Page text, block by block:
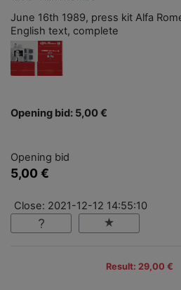
June 16th 1989, press kit Alfa
English text, complete
Opening bid: 5,00 €
Opening bid
5,00 €
Close: 2021-12-12 14:55:10
Result: 29,00 €